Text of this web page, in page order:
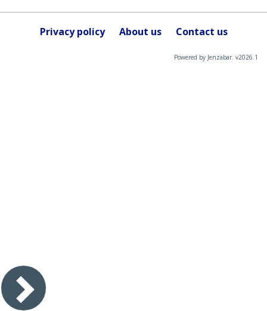
Privacy policy About us Contact us
Powered by Jenzabar. v2026.1